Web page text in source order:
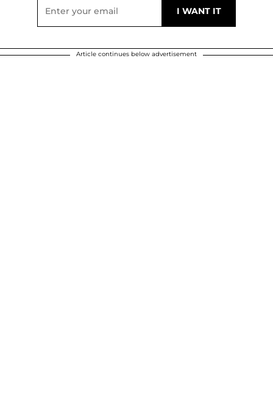
Article continues below advertisement